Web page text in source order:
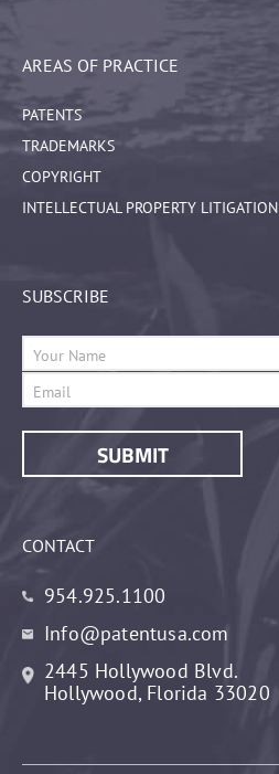
AREAS OF PRACTICE
PATENTS
TRADEMARKS
COPYRIGHT
INTELLECTUAL PROPERTY LITIGATION
SUBSCRIBE
CONTACT
954.925.1100
Info@patentusa.com
2445 Hollywood Blvd.
Hollywood, Florida 33020